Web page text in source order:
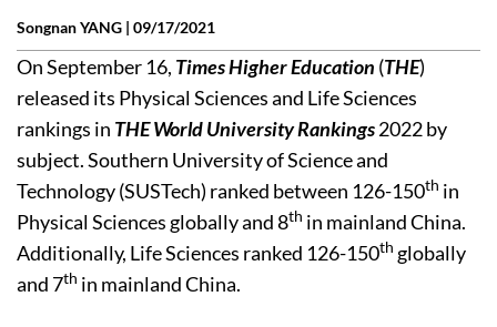
Songnan YANG | 09/17/2021
On September 16, Times Higher Education (THE)
released its Physical Sciences and Life Sciences
rankings in THE World University Rankings2022 by
subject. Southern University of Science and
Technology (SUSTech) ranked between 126-150th in
Physical Sciences globally and 8th in mainland China.
Additionally, Life Sciences ranked 126-150th globally
and 7th in mainland China.